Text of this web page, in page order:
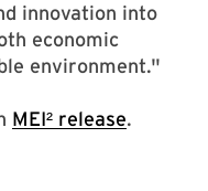
innovation into
economic
environment."
MEI² release.